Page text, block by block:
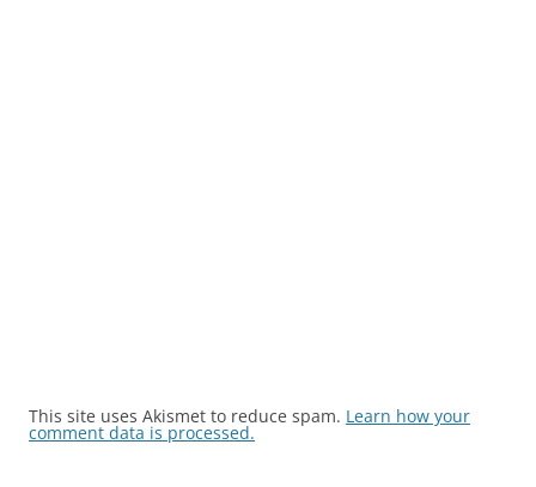
This site uses Akismet to reduce spam. Learn how your
comment data is processed.